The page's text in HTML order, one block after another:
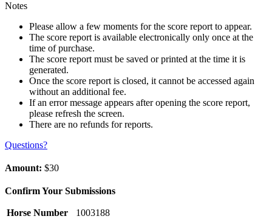
Notes
Please allow a few moments for the score report to appear.
The score report is available electronically only once at the
time of purchase.
The score report must be saved or printed at the time it is
generated.
Once the score report is closed, it cannot be accessed again
without an additional fee.
If an error message appears after opening the score report,
please refresh the screen.
There are no refunds for reports.
Questions?
Amount: $30
Confirm Your Submissions
Horse Number
1003188